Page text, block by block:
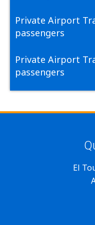
Private Airport
passengers
Private Airport
passengers
El